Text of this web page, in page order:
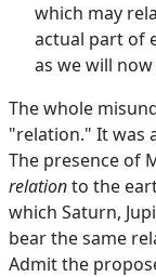
which may
actual part of
as we will now
The whole
"relation." It was
The presence of
relationto the
which Saturn,
bear the same
Admit the